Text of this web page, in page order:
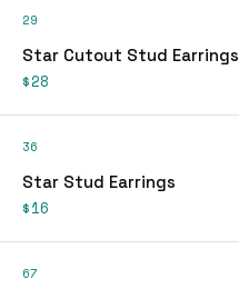
29
Star Cutout Stud Earrings
$28
36
Star Stud Earrings
$16
67